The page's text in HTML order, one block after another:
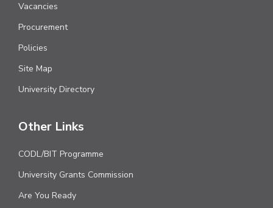
Vacancies
Procurement
Policies
Site Map
University Directory
Other Links
CODL/BIT Programme
University Grants Commission
Are You Ready